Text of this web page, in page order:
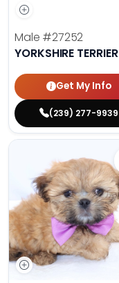
Male #27252
YORKSHIRE TERRIER
Get My Info
(239) 277-9939